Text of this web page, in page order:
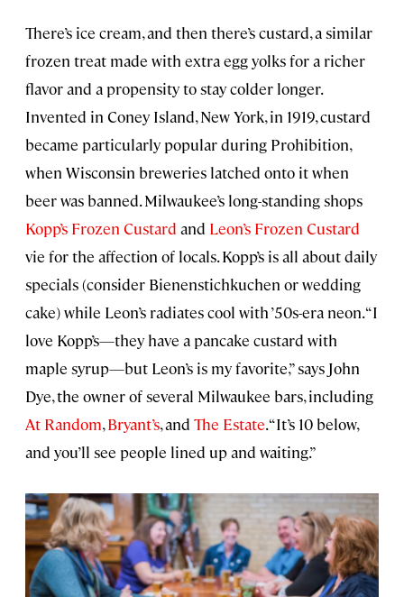
There’s ice cream, and then there’s custard, a similar
frozen treat made with extra egg yolks for a richer
flavor and a propensity to stay colder longer.
Invented in Coney Island, New York, in 1919, custard
became particularly popular during Prohibition,
when Wisconsin breweries latched onto it when
beer was banned. Milwaukee’s long-standing shops
Kopp’s Frozen Custard and Leon’s Frozen Custard
vie for the affection of locals. Kopp’s is all about daily
specials (consider Bienenstichkuchen or wedding
cake) while Leon’s radiates cool with ’50s-era neon. “I
love Kopp’s—they have a pancake custard with
maple syrup—but Leon’s is my favorite,” says John
Dye, the owner of several Milwaukee bars, including
At Random,Bryant’s, and The Estate. “It’s 10 below,
and you’ll see people lined up and waiting.”